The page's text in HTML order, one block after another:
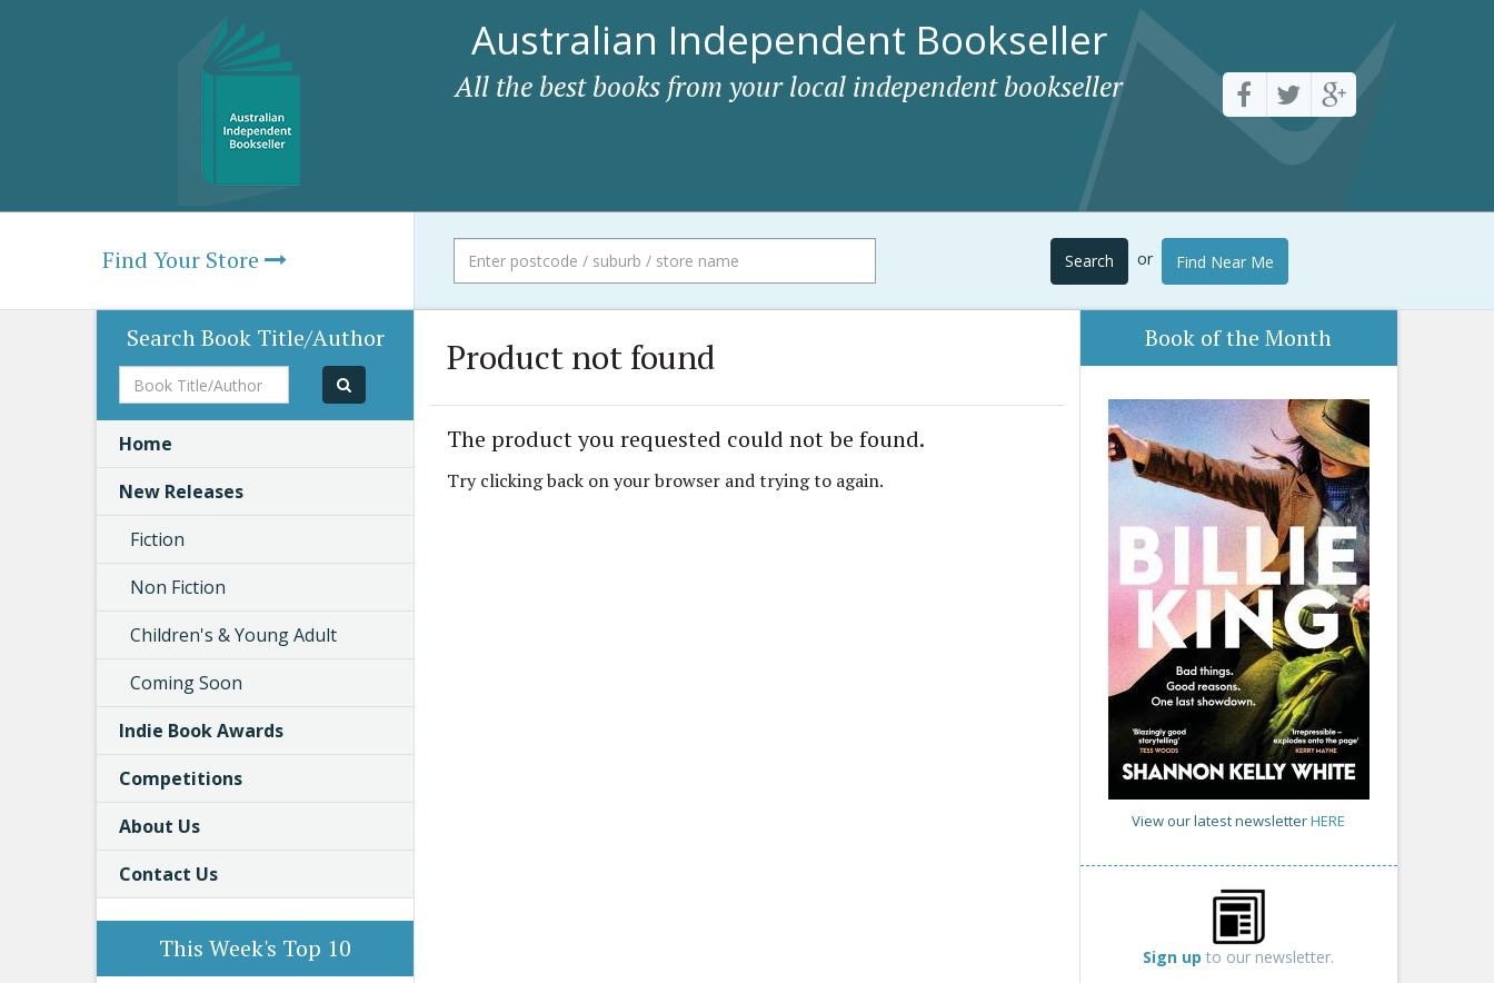
Australian Independent Bookseller
All the best books from your local independent bookseller
Find Your Store Search or Find Near Me
Product not found
The product you requested could not be found.
Try clicking back on your browser and trying to again.
Book of the Month
View our latest newsletterHERE
Sign up to our newsletter.
Search Book Title/Author
Book
Title/Author
Home
New Releases
Fiction
Non Fiction
Children's & Young Adult
Coming Soon
Indie Book Awards
Competitions
About Us
Contact Us
This Week's Top 10